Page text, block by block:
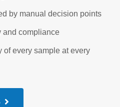
by manual decision points
and compliance
of every sample at every